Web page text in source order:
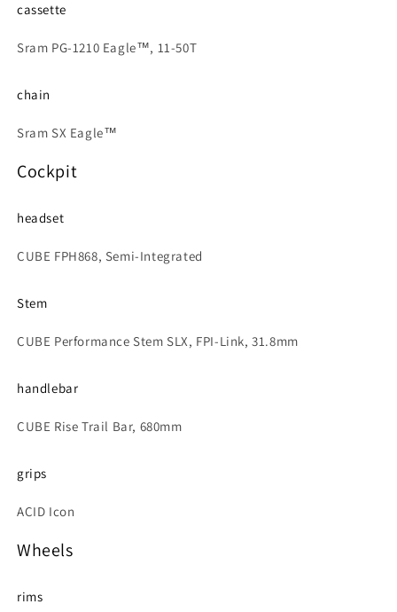
cassette
Sram PG-1210 Eagle™, 11-50T
chain
Sram SX Eagle™
Cockpit
headset
CUBE FPH868, Semi-Integrated
Stem
CUBE Performance Stem SLX, FPI-Link, 31.8mm
handlebar
CUBE Rise Trail Bar, 680mm
grips
ACID Icon
Wheels
rims